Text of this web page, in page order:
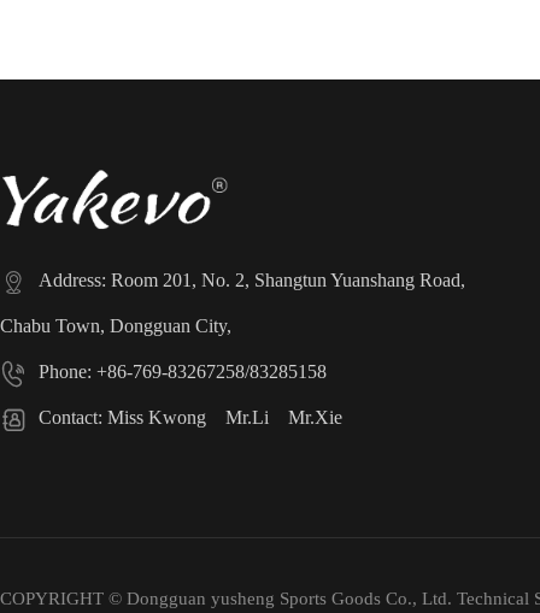
 Address: Room 201, No. 2, Shangtun Yuanshang Road,
Chabu Town, Dongguan City,
 Phone: +86-769-83267258/83285158
 Contact: Miss Kwong Mr.Li Mr.Xie
COPYRIGHT © Dongguan yusheng Sports Goods Co., Ltd. Technical